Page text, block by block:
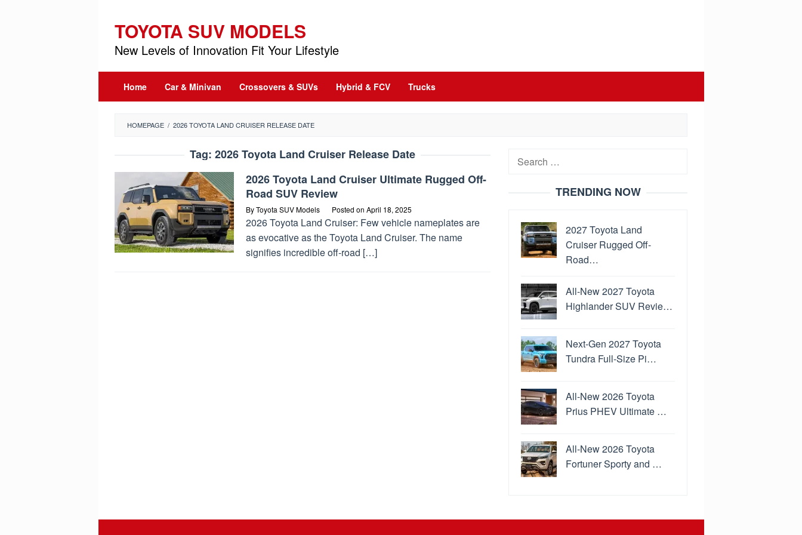
content
TOYOTA SUV MODELS
New Levels of Innovation Fit Your Lifestyle
Home Car & Minivan Crossovers & SUVs Hybrid & FCV Trucks
HOMEPAGE / 2026 TOYOTA LAND CRUISER RELEASE DATE
Tag: 2026 Toyota Land Cruiser Release Date
2026 Toyota Land Cruiser Ultimate Rugged Off-
Road SUV Review
ByToyota SUV Models Posted on April 18, 2025
2026 Toyota Land Cruiser: Few vehicle nameplates are
as evocative as the Toyota Land Cruiser. The name
signifies incredible off-road […]
Search
TRENDING NOW
2027 Toyota Land
Cruiser Rugged Off-
Road…
All-New 2027 Toyota
Highlander SUV Revie…
Next-Gen 2027 Toyota
Tundra Full-Size Pi…
All-New 2026 Toyota
Prius PHEV Ultimate …
All-New 2026 Toyota
Fortuner Sporty and …